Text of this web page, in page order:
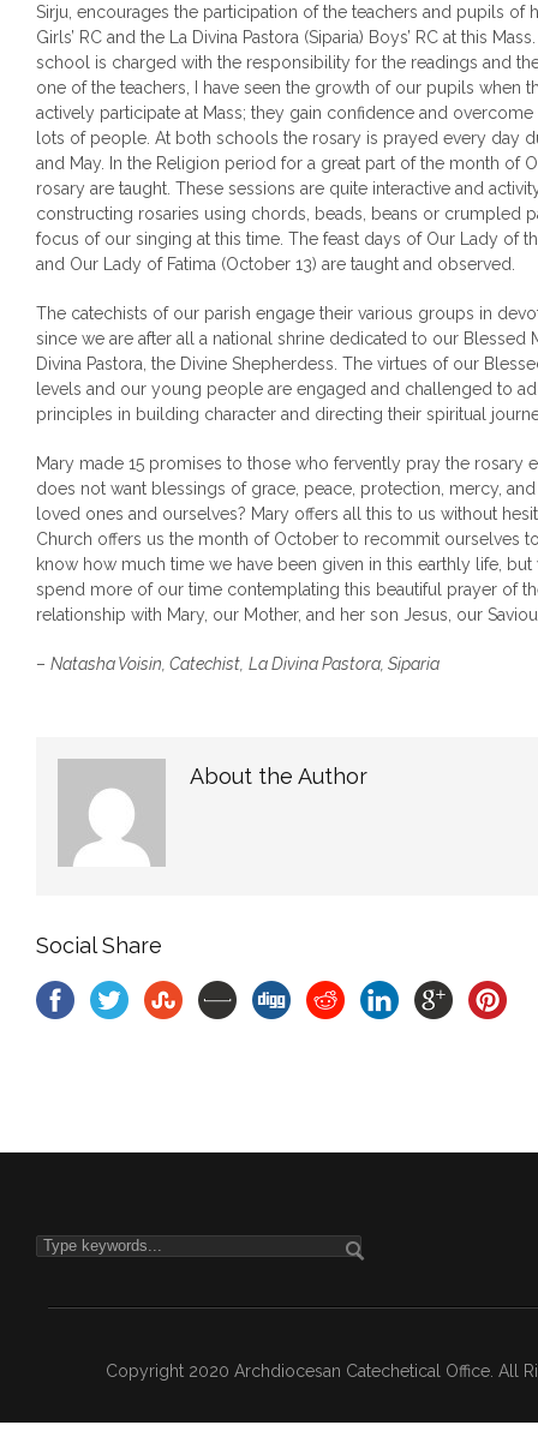
Sirju, encourages the participation of the teachers and pupils of
Girls’ RC and the La Divina Pastora (Siparia) Boys’ RC at this
school is charged with the responsibility for the readings and
one of the teachers, I have seen the growth of our pupils when
actively participate at Mass; they gain confidence and
lots of people. At both schools the rosary is prayed every day
and May. In the Religion period for a great part of the month of
rosary are taught. These sessions are quite interactive and
constructing rosaries using chords, beads, beans or crumpled
focus of our singing at this time. The feast days of Our Lady of
and Our Lady of Fatima (October 13) are taught and observed.
The catechists of our parish engage their various groups in
since we are after all a national shrine dedicated to our Blessed
Divina Pastora, the Divine Shepherdess. The virtues of our
levels and our young people are engaged and challenged to
principles in building character and directing their spiritual
Mary made 15 promises to those who fervently pray the rosary
does not want blessings of grace, peace, protection, mercy,
loved ones and ourselves? Mary offers all this to us without
Church offers us the month of October to recommit ourselves
know how much time we have been given in this earthly life,
spend more of our time contemplating this beautiful prayer of
relationship with Mary, our Mother, and her son Jesus, our
– Natasha Voisin, Catechist, La Divina Pastora, Siparia
About the Author
Social Share
Copyright 2020 Archdiocesan Catechetical Office. All